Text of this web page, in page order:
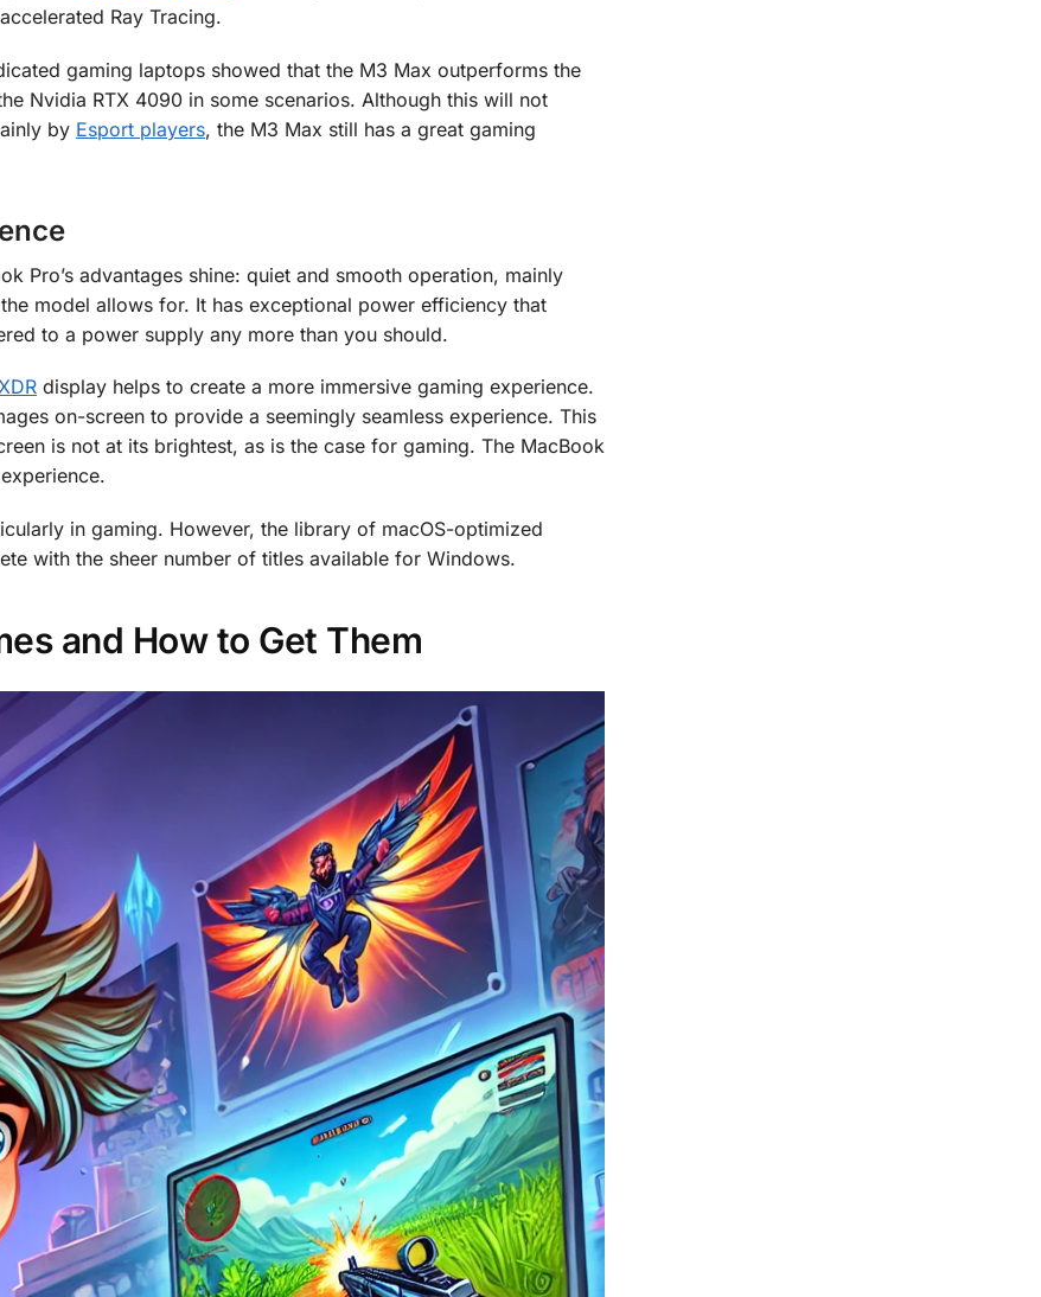
Ray Tracing.
gaming laptops showed that the M3 Max outperforms the
Nvidia RTX 4090 in some scenarios. Although this will not
by Esport players, the M3 Max still has a great gaming
Pro’s advantages shine: quiet and smooth operation, mainly
model allows for. It has exceptional power efficiency that
to a power supply any more than you should.
display helps to create a more immersive gaming experience.
on-screen to provide a seemingly seamless experience. This
is not at its brightest, as is the case for gaming. The MacBook
in gaming. However, the library of macOS-optimized
with the sheer number of titles available for Windows.
and How to Get Them